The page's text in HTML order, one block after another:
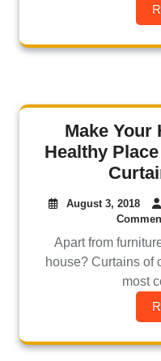
Make Your
Healthy
August 3, 2018
Apart from
house? Curtains of
most